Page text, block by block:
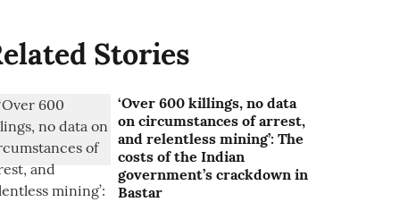
Stories
‘Over 600 killings, no data
on circumstances of arrest,
and relentless mining’: The
costs of the Indian
government’s crackdown in
Bastar